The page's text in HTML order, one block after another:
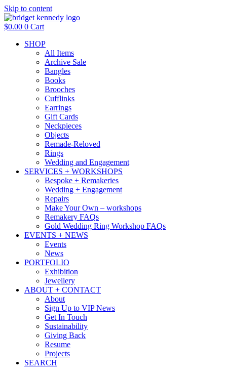
Skip to content
$0.00 0 Cart
SHOP
All Items
Archive Sale
Bangles
Books
Brooches
Cufflinks
Earrings
Gift Cards
Neckpieces
Objects
Remade-Reloved
Rings
Wedding and Engagement
SERVICES + WORKSHOPS
Bespoke + Remakeries
Wedding + Engagement
Repairs
Make Your Own – workshops
Remakery FAQs
Gold Wedding Ring Workshop FAQs
EVENTS + NEWS
Events
News
PORTFOLIO
Exhibition
Jewellery
ABOUT + CONTACT
About
Sign Up to VIP News
Get In Touch
Sustainability
Giving Back
Resume
Projects
SEARCH